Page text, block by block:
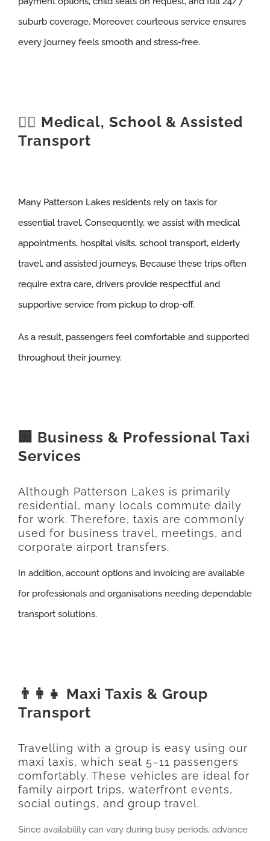
suburb coverage. Moreover, courteous service ensures
every journey feels smooth and stress-free.
🧑‍⚕️ Medical, School & Assisted
Transport
Many Patterson Lakes residents rely on taxis for
essential travel. Consequently, we assist with medical
appointments, hospital visits, school transport, elderly
travel, and assisted journeys. Because these trips often
require extra care, drivers provide respectful and
supportive service from pickup to drop-off.
As a result, passengers feel comfortable and supported
throughout their journey.
🏢 Business & Professional Taxi
Services
Although Patterson Lakes is primarily
residential, many locals commute daily
for work. Therefore, taxis are commonly
used for business travel, meetings, and
corporate airport transfers.
In addition, account options and invoicing are available
for professionals and organisations needing dependable
transport solutions.
👨‍👩‍👧 Maxi Taxis & Group
Transport
Travelling with a group is easy using our
maxi taxis, which seat 5–11 passengers
comfortably. These vehicles are ideal for
family airport trips, waterfront events,
social outings, and group travel.
Since availability can vary during busy periods, advance